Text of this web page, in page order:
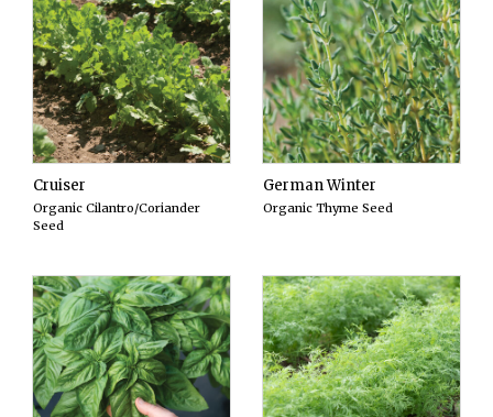
Cruiser
Organic Cilantro/Coriander
Seed
German Winter
Organic Thyme Seed